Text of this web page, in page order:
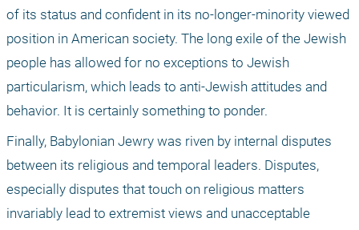
of its status and confident in its no-longer-minority viewed
position in American society. The long exile of the Jewish
people has allowed for no exceptions to Jewish
particularism, which leads to anti-Jewish attitudes and
behavior. It is certainly something to ponder.
Finally, Babylonian Jewry was riven by internal disputes
between its religious and temporal leaders. Disputes,
especially disputes that touch on religious matters
invariably lead to extremist views and unacceptable